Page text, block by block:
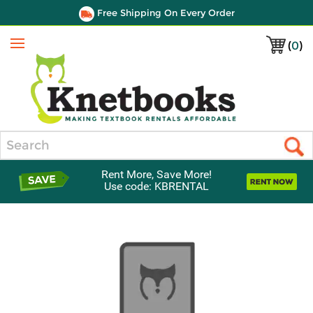
Free Shipping On Every Order
(0)
Menu
Rent More, Save More!
Use code: KBRENTAL